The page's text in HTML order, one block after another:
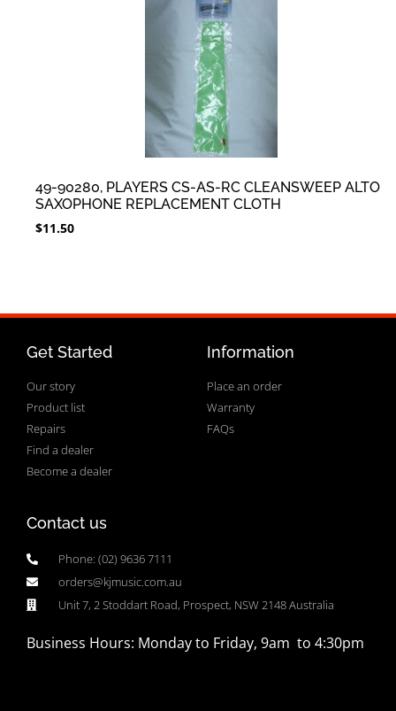
49-90280, PLAYERS CS-AS-RC CLEANSWEEP ALTO
SAXOPHONE REPLACEMENT CLOTH
$11.50
Get Started
Our story
Product list
Repairs
Find a dealer
Become a dealer
Information
Place an order
Warranty
FAQs
Contact us
Phone: (02) 9636 7111
orders@kjmusic.com.au
Unit 7, 2 Stoddart Road, Prospect, NSW 2148 Australia
Business Hours: Monday to Friday, 9am to 4:30pm